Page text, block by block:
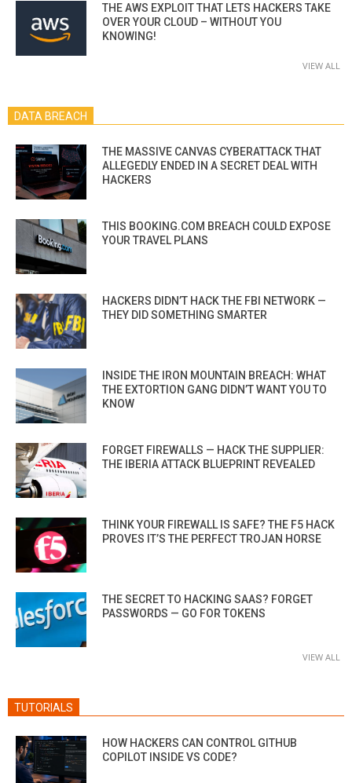
THE AWS EXPLOIT THAT LETS HACKERS TAKE
OVER YOUR CLOUD – WITHOUT YOU
KNOWING!
VIEW ALL
DATA BREACH
THE MASSIVE CANVAS CYBERATTACK THAT
ALLEGEDLY ENDED IN A SECRET DEAL WITH
HACKERS
THIS BOOKING.COM BREACH COULD EXPOSE
YOUR TRAVEL PLANS
HACKERS DIDN’T HACK THE FBI NETWORK —
THEY DID SOMETHING SMARTER
INSIDE THE IRON MOUNTAIN BREACH: WHAT
THE EXTORTION GANG DIDN’T WANT YOU TO
KNOW
FORGET FIREWALLS — HACK THE SUPPLIER:
THE IBERIA ATTACK BLUEPRINT REVEALED
THINK YOUR FIREWALL IS SAFE? THE F5 HACK
PROVES IT’S THE PERFECT TROJAN HORSE
THE SECRET TO HACKING SAAS? FORGET
PASSWORDS — GO FOR TOKENS
VIEW ALL
TUTORIALS
HOW HACKERS CAN CONTROL GITHUB
COPILOT INSIDE VS CODE?